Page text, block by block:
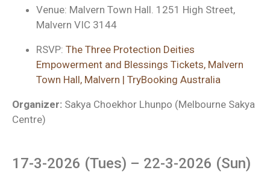
Venue: Malvern Town Hall. 1251 High Street,
Malvern VIC 3144
RSVP: The Three Protection Deities
Empowerment and Blessings Tickets, Malvern
Town Hall, Malvern | TryBooking Australia
Organizer: Sakya Choekhor Lhunpo (Melbourne Sakya
Centre)
17-3-2026 (Tues) – 22-3-2026 (Sun)